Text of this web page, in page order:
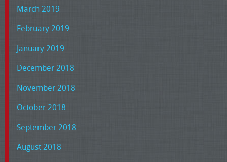
March 2019
February 2019
January 2019
December 2018
November 2018
October 2018
September 2018
August 2018